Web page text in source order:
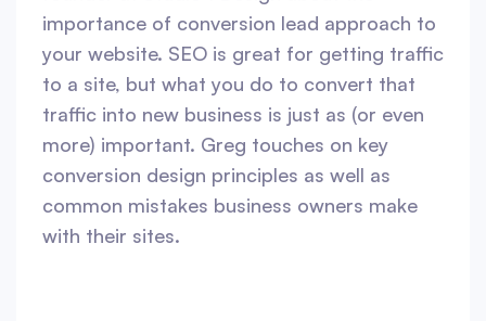
importance of conversion lead approach to
your website. SEO is great for getting traffic
to a site, but what you do to convert that
traffic into new business is just as (or even
more) important. Greg touches on key
conversion design principles as well as
common mistakes business owners make
with their sites.